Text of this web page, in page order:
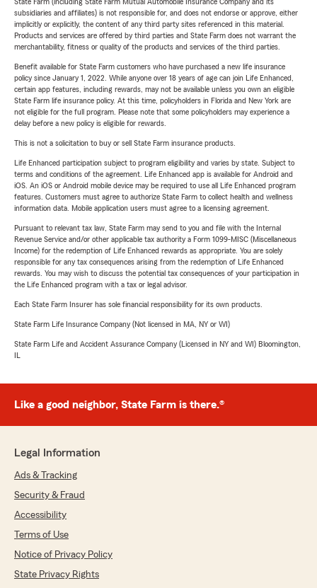
subsidiaries and affiliates) is not responsible for, and does not endorse or approve, either
implicitly or explicitly, the content of any third party sites referenced in this material.
Products and services are offered by third parties and State Farm does not warrant the
merchantability, fitness or quality of the products and services of the third parties.
Benefit available for State Farm customers who have purchased a new life insurance
policy since January 1, 2022. While anyone over 18 years of age can join Life Enhanced,
certain app features, including rewards, may not be available unless you own an eligible
State Farm life insurance policy. At this time, policyholders in Florida and New York are
not eligible for the full program. Please note that some policyholders may experience a
delay before a new policy is eligible for rewards.
This is not a solicitation to buy or sell State Farm insurance products.
Life Enhanced participation subject to program eligibility and varies by state. Subject to
terms and conditions of the agreement. Life Enhanced app is available for Android and
iOS. An iOS or Android mobile device may be required to use all Life Enhanced program
features. Customers must agree to authorize State Farm to collect health and wellness
information data. Mobile application users must agree to a licensing agreement.
Pursuant to relevant tax law, State Farm may send to you and file with the Internal
Revenue Service and/or other applicable tax authority a Form 1099-MISC (Miscellaneous
Income) for the redemption of Life Enhanced rewards as appropriate. You are solely
responsible for any tax consequences arising from the redemption of Life Enhanced
rewards. You may wish to discuss the potential tax consequences of your participation in
the Life Enhanced program with a tax or legal advisor.
Each State Farm Insurer has sole financial responsibility for its own products.
State Farm Life Insurance Company (Not licensed in MA, NY or WI)
State Farm Life and Accident Assurance Company (Licensed in NY and WI) Bloomington,
IL
Like a good neighbor, State Farm is there.®
Legal Information
Ads & Tracking
Security & Fraud
Accessibility
Terms of Use
Notice of Privacy Policy
State Privacy Rights